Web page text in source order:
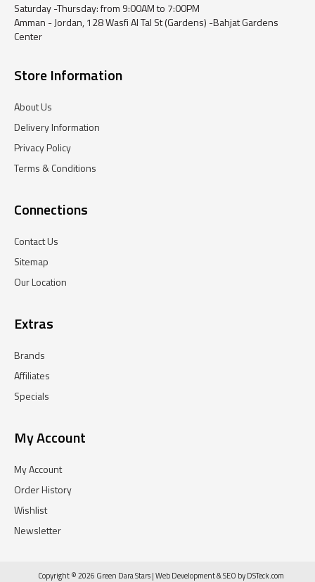
Saturday -Thursday: from 9:00AM to 7:00PM
Amman - Jordan, 128 Wasfi Al Tal St (Gardens) -Bahjat Gardens
Center
Store Information
About Us
Delivery Information
Privacy Policy
Terms & Conditions
Connections
Contact Us
Sitemap
Our Location
Extras
Brands
Affiliates
Specials
My Account
My Account
Order History
Wishlist
Newsletter
Copyright © 2026 Green Dara Stars |Web Development&SEO byDSTeck.com